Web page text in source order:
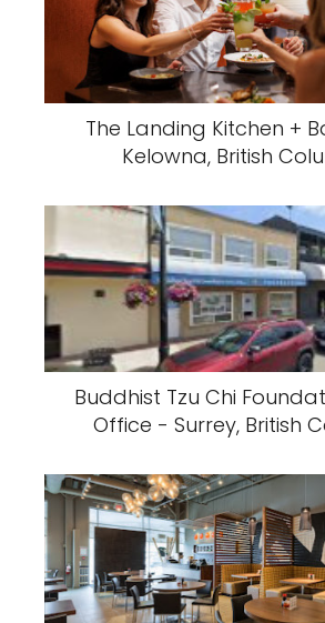
The Landing Kitchen +
Kelowna, British
Buddhist Tzu Chi
Office - Surrey, British